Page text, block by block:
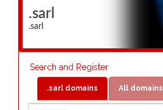
.sarl
.sarl
Search and Register
.sarl domains All domains